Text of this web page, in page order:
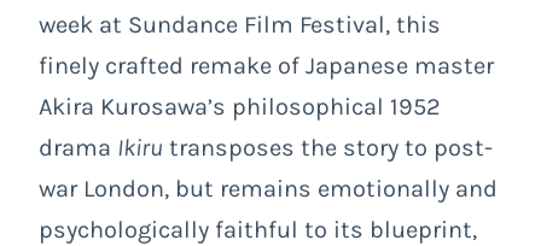
week at Sundance Film Festival, this
finely crafted remake of Japanese master
Akira Kurosawa’s philosophical 1952
drama Ikiru transposes the story to post-
war London, but remains emotionally and
psychologically faithful to its blueprint,